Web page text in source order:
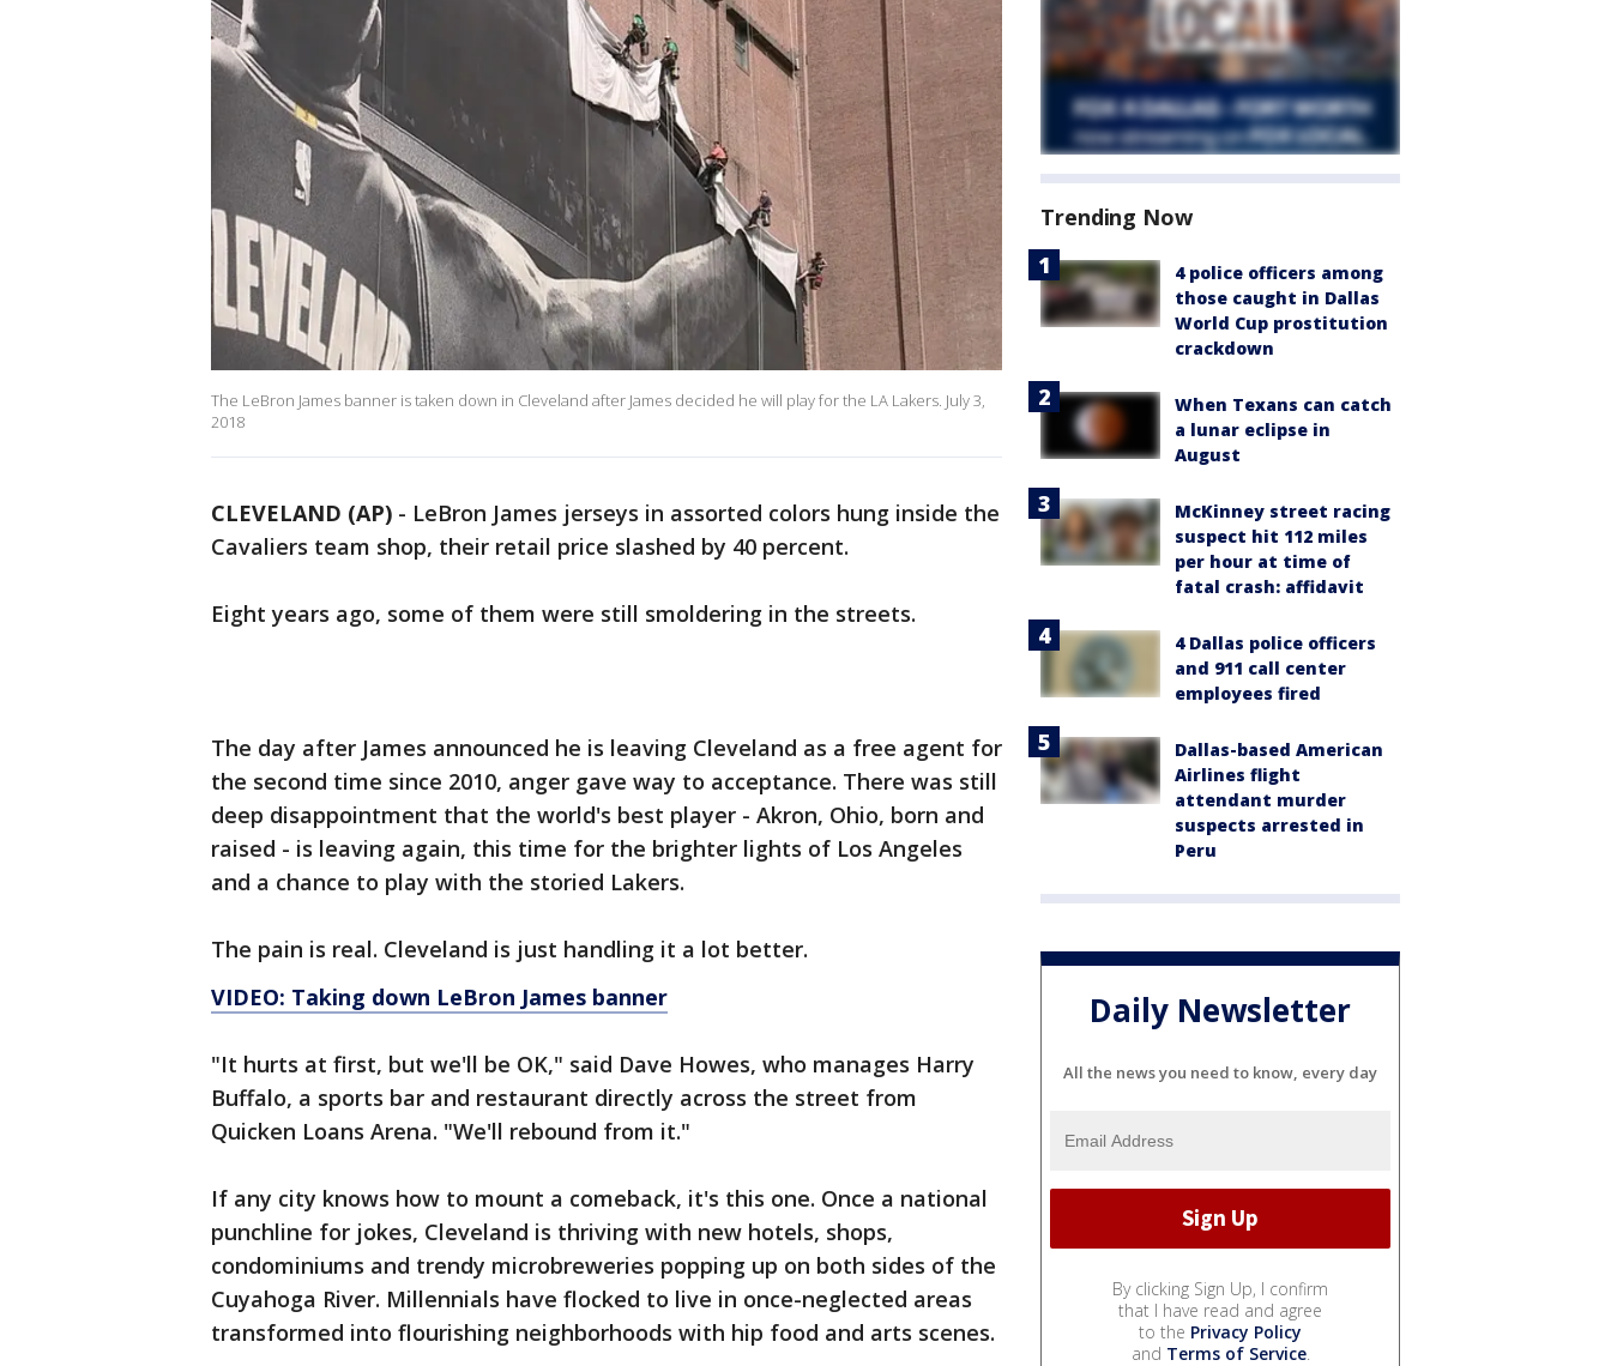
The LeBron James banner is taken down in Cleveland after James decided he will play for the LA Lakers. July 3,
2018
CLEVELAND (AP) - LeBron James jerseys in assorted colors hung inside the
Cavaliers team shop, their retail price slashed by 40 percent.
Eight years ago, some of them were still smoldering in the streets.
The day after James announced he is leaving Cleveland as a free agent for
the second time since 2010, anger gave way to acceptance. There was still
deep disappointment that the world's best player - Akron, Ohio, born and
raised - is leaving again, this time for the brighter lights of Los Angeles
and a chance to play with the storied Lakers.
The pain is real. Cleveland is just handling it a lot better.
VIDEO: Taking down LeBron James banner
"It hurts at first, but we'll be OK," said Dave Howes, who manages Harry
Buffalo, a sports bar and restaurant directly across the street from
Quicken Loans Arena. "We'll rebound from it."
If any city knows how to mount a comeback, it's this one. Once a national
punchline for jokes, Cleveland is thriving with new hotels, shops,
condominiums and trendy microbreweries popping up on both sides of the
Cuyahoga River. Millennials have flocked to live in once-neglected areas
transformed into flourishing neighborhoods with hip food and arts scenes.
Trending Now
4 police officers among
those caught in Dallas
World Cup prostitution
crackdown
When Texans can catch
a lunar eclipse in
August
McKinney street racing
suspect hit 112 miles
per hour at time of
fatal crash: affidavit
4 Dallas police officers
and 911 call center
employees fired
Dallas-based American
Airlines flight
attendant murder
suspects arrested in
Peru
Daily Newsletter
All the news you need to know, every day
By clicking Sign Up, I confirm
that I have read and agree
to the Privacy Policy
and Terms of Service.